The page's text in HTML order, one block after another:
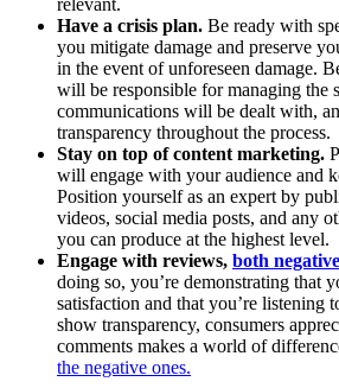
relevant.
Have a crisis plan. Be ready with
you mitigate damage and preserve
in the event of unforeseen damage.
will be responsible for managing the
communications will be dealt with,
transparency throughout the process.
Stay on top of content marketing.
will engage with your audience and
Position yourself as an expert by
videos, social media posts, and any
you can produce at the highest level.
Engage with reviews, both
doing so, you’re demonstrating that
satisfaction and that you’re listening
show transparency, consumers
comments makes a world of
the negative ones.